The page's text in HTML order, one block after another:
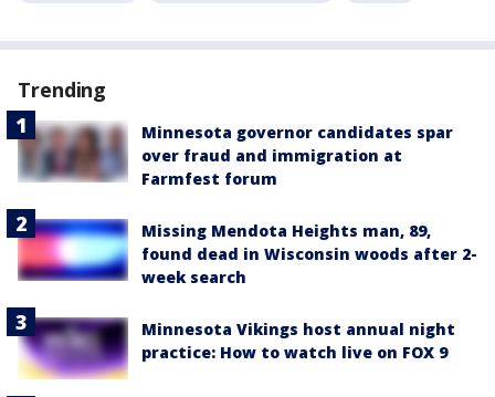
Trending
Minnesota governor candidates spar
over fraud and immigration at
Farmfest forum
Missing Mendota Heights man, 89,
found dead in Wisconsin woods after 2-
week search
Minnesota Vikings host annual night
practice: How to watch live on FOX 9